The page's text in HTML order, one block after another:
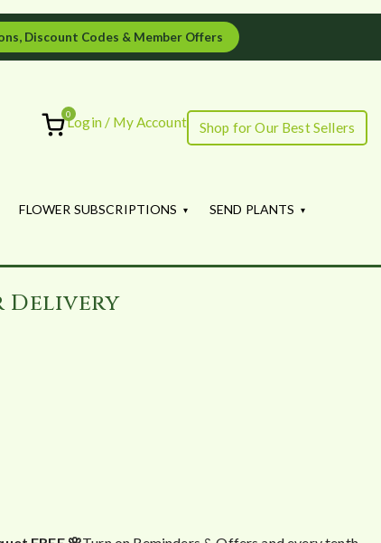
Discount Codes & Member Offers
0Login / My Account Shop for Our Best Sellers
FLOWER SUBSCRIPTIONS
SEND PLANTS
Delivery